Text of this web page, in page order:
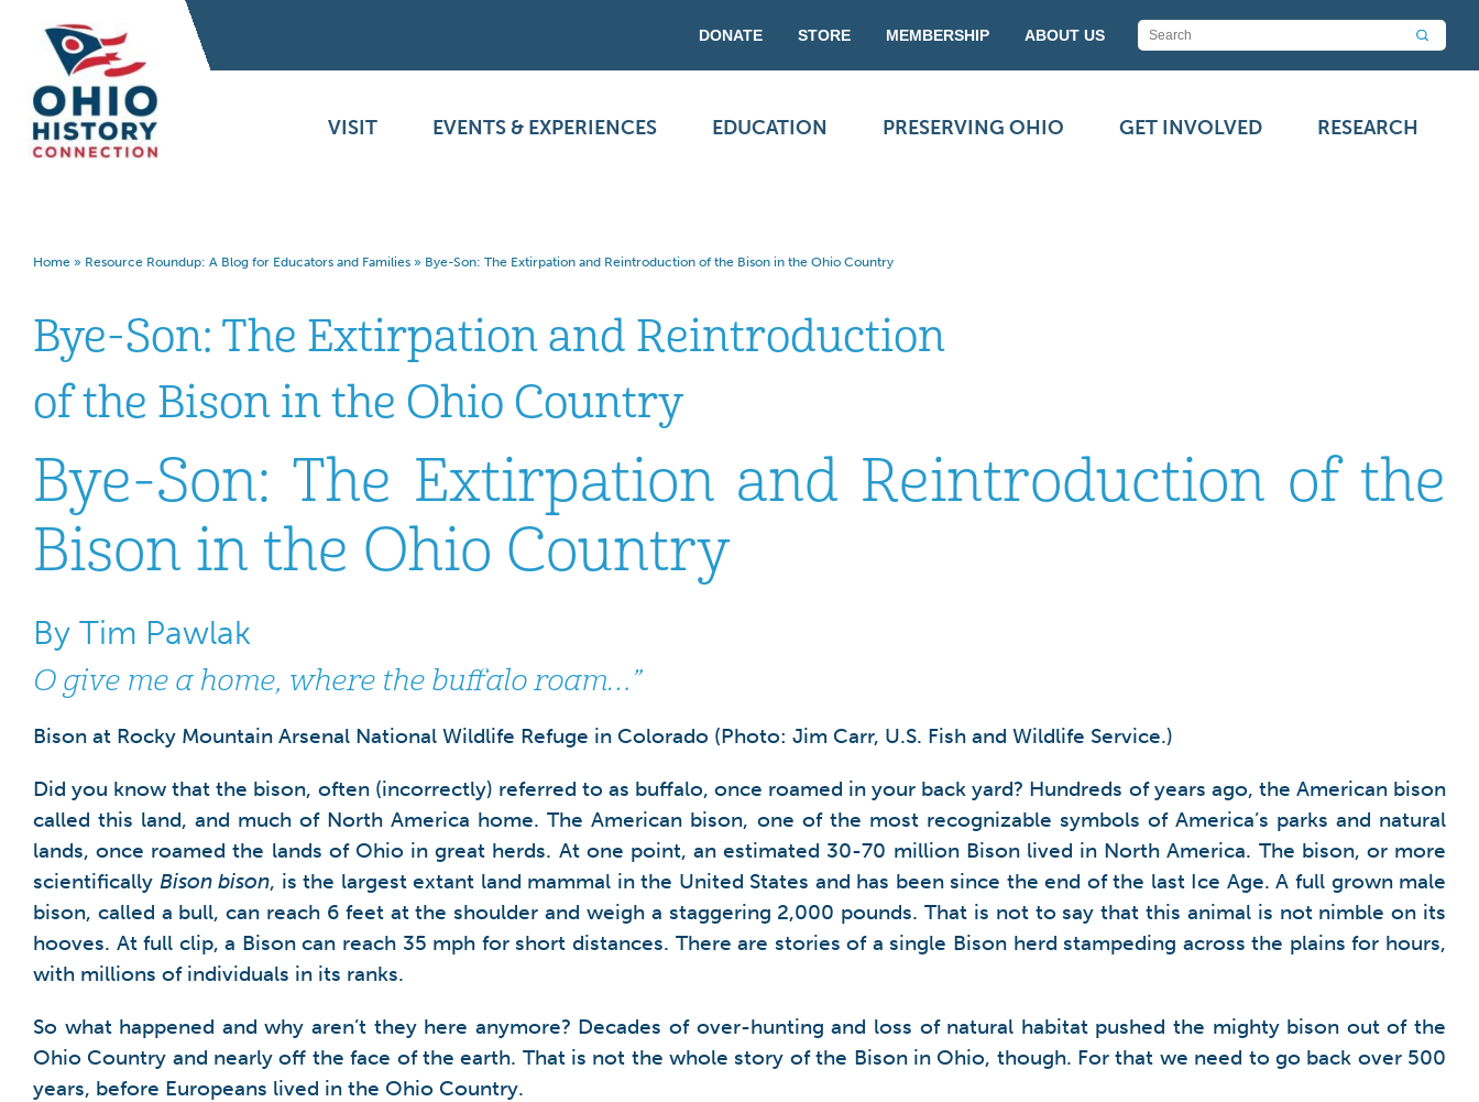
DONATE STORE MEMBERSHIP ABOUT US
VISIT EVENTS & EXPERIENCES EDUCATION PRESERVING OHIO GET INVOLVED RESEARCH
Home » Resource Roundup: A Blog for Educators and Families » Bye-Son: The Extirpation and Reintroduction of the Bison in the Ohio Country
Bye-Son: The Extirpation and Reintroduction
of the Bison in the Ohio Country
Bye-Son: The Extirpation and Reintroduction of the
Bison in the Ohio Country
By Tim Pawlak
O give me a home, where the buffalo roam…”
Bison at Rocky Mountain Arsenal National Wildlife Refuge in Colorado (Photo: Jim Carr, U.S. Fish and Wildlife Service.)
Did you know that the bison, often (incorrectly) referred to as buffalo, once roamed in your back yard? Hundreds of years ago, the American bison
called this land, and much of North America home. The American bison, one of the most recognizable symbols of America’s parks and natural
lands, once roamed the lands of Ohio in great herds. At one point, an estimated 30-70 million Bison lived in North America. The bison, or more
scientifically Bison bison, is the largest extant land mammal in the United States and has been since the end of the last Ice Age. A full grown male
bison, called a bull, can reach 6 feet at the shoulder and weigh a staggering 2,000 pounds. That is not to say that this animal is not nimble on its
hooves. At full clip, a Bison can reach 35 mph for short distances. There are stories of a single Bison herd stampeding across the plains for hours,
with millions of individuals in its ranks.
So what happened and why aren’t they here anymore? Decades of over-hunting and loss of natural habitat pushed the mighty bison out of the
Ohio Country and nearly off the face of the earth. That is not the whole story of the Bison in Ohio, though. For that we need to go back over 500
years, before Europeans lived in the Ohio Country.